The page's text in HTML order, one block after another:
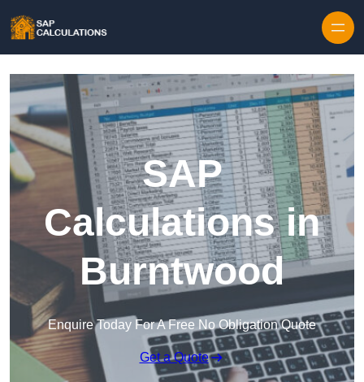
SAP
Calculations in
Burntwood
Enquire Today For A Free No Obligation Quote
Get a Quote